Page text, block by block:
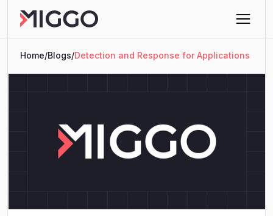
Home/Blogs/Detection and Response for Applications